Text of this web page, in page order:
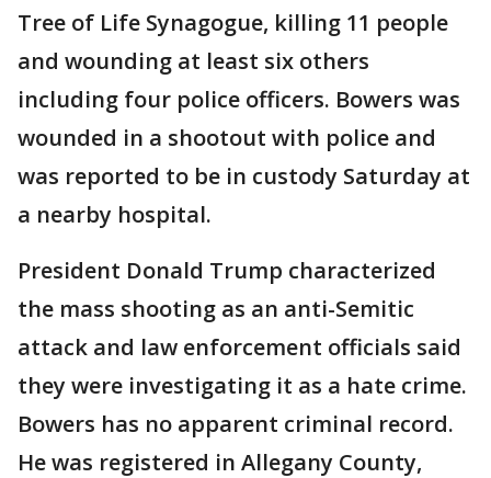
Tree of Life Synagogue, killing 11 people
and wounding at least six others
including four police officers. Bowers was
wounded in a shootout with police and
was reported to be in custody Saturday at
a nearby hospital.
President Donald Trump characterized
the mass shooting as an anti-Semitic
attack and law enforcement officials said
they were investigating it as a hate crime.
Bowers has no apparent criminal record.
He was registered in Allegany County,